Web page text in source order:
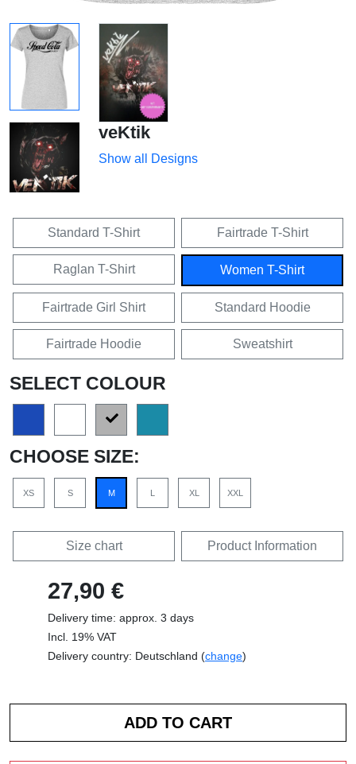
veKtik
Show all Designs
Standard T-Shirt Fairtrade T-Shirt
Raglan T-Shirt Women T-Shirt
Fairtrade Girl Shirt Standard Hoodie
Fairtrade Hoodie Sweatshirt
SELECT COLOUR
CHOOSE SIZE:
XS S M L XL XXL
Size chart Product Information
27,90 €
Delivery time: approx. 3 days
Incl. 19% VAT
Delivery country: Deutschland (change)